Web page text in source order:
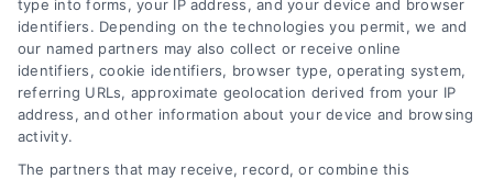
Contact
type into forms, your IP address, and your device and browser
identifiers. Depending on the technologies you permit, we and
our named partners may also collect or receive online
identifiers, cookie identifiers, browser type, operating system,
referring URLs, approximate geolocation derived from your IP
address, and other information about your device and browsing
activity.
The partners that may receive, record, or combine this